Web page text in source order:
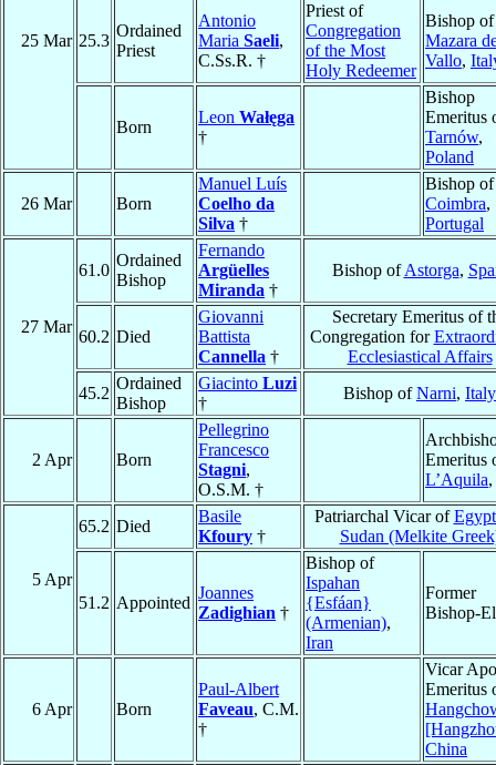
25 Mar 25.3
Ordained
Priest
Antonio
Maria Saeli,
C.Ss.R. †
Priest of
Congregation
of the Most
Holy Redeemer
Bishop of
Mazara
Vallo,
Born
Leon Wałęga
†
Bishop
Emeritus
Tarnów,
Poland
26 Mar Born
Manuel Luís
Coelho da
Silva †
Bishop of
Coimbra,
Portugal
27 Mar
61.0
Ordained
Bishop
Fernando
Argüelles
Miranda †
Bishop ofAstorga,
60.2 Died
Giovanni
Battista
Cannella †
Secretary Emeritus of
Congregation for
Ecclesiastical Affairs
45.2
Ordained
Bishop
Giacinto Luzi
†
Bishop ofNarni, Italy
2 Apr Born
Pellegrino
Francesco
Stagni,
O.S.M. †
Emeritus
L’Aquila,
5 Apr
65.2 Died
Basile
Kfoury †
Patriarchal Vicar of
Sudan (Melkite
51.2 Appointed
Joannes
Zadighian †
Bishop of
Ispahan
{Esfáan}
(Armenian),
Iran
Former
Bishop-
6 Apr Born
Paul-Albert
Faveau, C.M.
†
Vicar
Emeritus
China